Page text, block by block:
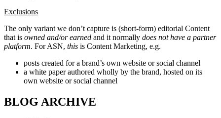
Exclusions
The only variant we don’t capture is (short-form) editorial Content
that is owned and/or earned and it normally does not have a partner
platform. For ASN, this is Content Marketing, e.g.
posts created for a brand’s own website or social channel
a white paper authored wholly by the brand, hosted on its
own website or social channel
BLOG ARCHIVE